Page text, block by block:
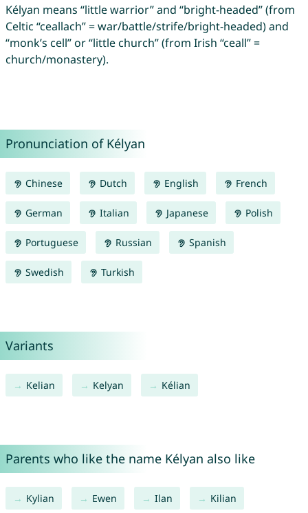
Kélyan means “little warrior” and “bright-headed” (from
Celtic “ceallach” = war/battle/strife/bright-headed) and
“monk’s cell” or “little church” (from Irish “ceall” =
church/monastery).
Pronunciation of Kélyan
Chinese Dutch English French
German Italian Japanese Polish
Portuguese Russian Spanish
Swedish Turkish
Variants
Kelian Kelyan Kélian
Parents who like the name Kélyan also like
Kylian Ewen Ilan Kilian